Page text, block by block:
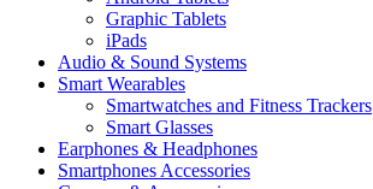
Graphic Tablets
iPads
Audio & Sound Systems
Smart Wearables
Smartwatches and Fitness Trackers
Smart Glasses
Earphones & Headphones
Smartphones Accessories